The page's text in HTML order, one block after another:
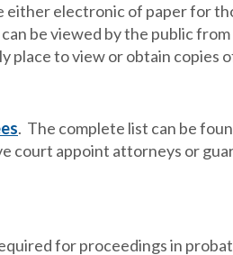
electronic of paper for
be viewed by the public
place to view or obtain copies
. The complete list can be
court appoint attorneys or
for proceedings in